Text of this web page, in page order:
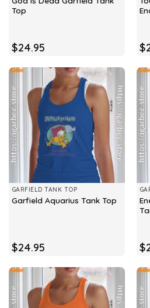
Top
$24.95 $
GARFIELD TANK TOP
Garfield Aquarius Tank Top
$24.95 $